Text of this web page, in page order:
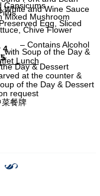
Capsicums
White and Wine Sauce
Mixed Mushroom
Egg, Sliced
Chive Flower
– Contains Alcohol
4with Soup of the Day &
Lunch
Day & Dessert
at the counter &
of the Day & Dessert
request
餐牌